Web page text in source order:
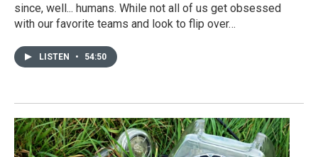
since, well... humans. While not all of us get obsessed
with our favorite teams and look to flip over…
LISTEN • 54:50